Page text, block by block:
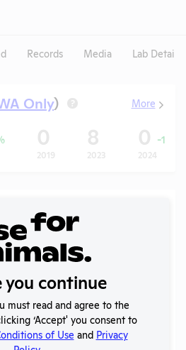
Records Media Lab Details
Only) ? More
0
2019
8
2023
0 -
2024
Format Tags
PDF 11/05/2025
you continue
must read and agree to the
‘Accept' you consent to
of Use and Privacy